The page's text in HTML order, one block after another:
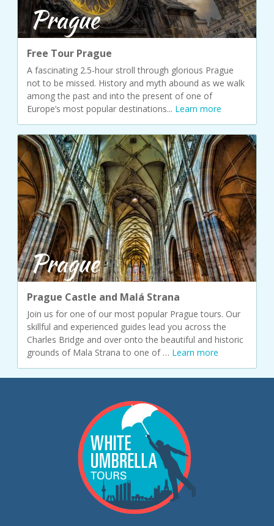
Prague
Free Tour Prague
A fascinating 2.5-hour stroll through glorious Prague
not to be missed. History and myth abound as we walk
among the past and into the present of one of
Europe’s most popular destinations... Learn more
Prague
Prague Castle and Malá Strana
Join us for one of our most popular Prague tours. Our
skillful and experienced guides lead you across the
Charles Bridge and over onto the beautiful and historic
grounds of Mala Strana to one of … Learn more